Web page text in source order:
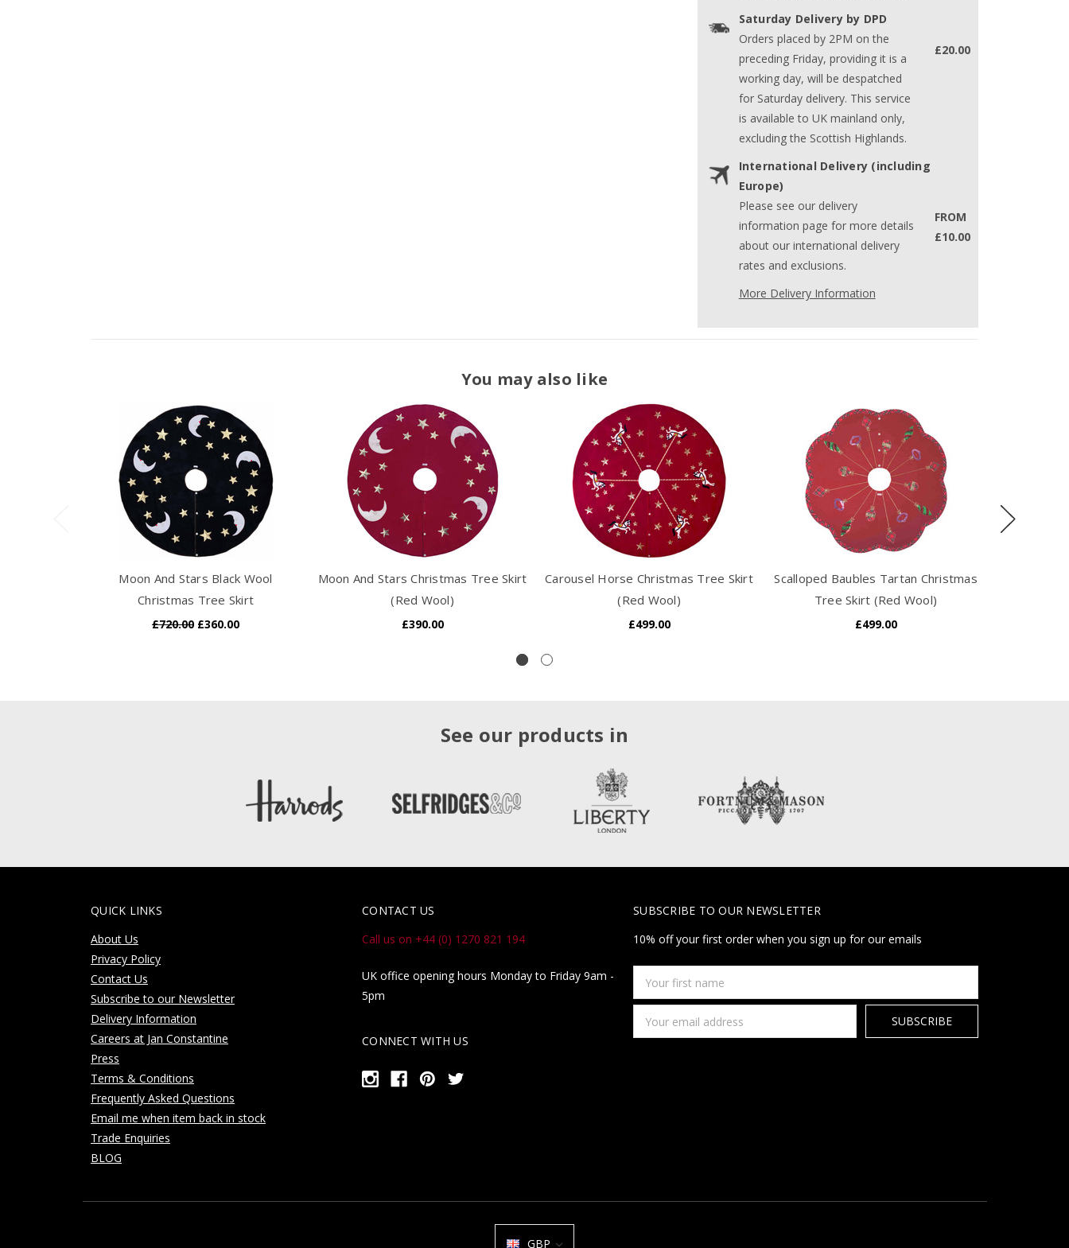
Saturday Delivery by DPD
Orders placed by 2PM on the
preceding Friday, providing it is a
working day, will be despatched
for Saturday delivery. This service
is available to UK mainland only,
excluding the Scottish Highlands.
£20.00
International Delivery (including
Europe)
Please see our delivery
information page for more details
about our international delivery
rates and exclusions.
FROM
£10.00
More Delivery Information
You may also like
Moon And Stars Black Wool
Christmas Tree Skirt
£720.00 £360.00
Moon And Stars Christmas Tree Skirt
(Red Wool)
£390.00
Carousel Horse Christmas Tree Skirt
(Red Wool)
£499.00
Scalloped Baubles Tartan Christmas
Tree Skirt (Red Wool)
£499.00
See our products in
QUICK LINKS
About Us
Privacy Policy
Contact Us
Subscribe to our Newsletter
Delivery Information
Careers at Jan Constantine
Press
Terms & Conditions
Frequently Asked Questions
Email me when item back in stock
Trade Enquiries
BLOG
CONTACT US
Call us on +44 (0) 1270 821 194
UK office opening hours Monday to Friday 9am -
5pm
CONNECT WITH US
SUBSCRIBE TO OUR NEWSLETTER
10% off your first order when you sign up for our emails
first
name
Address
GBP